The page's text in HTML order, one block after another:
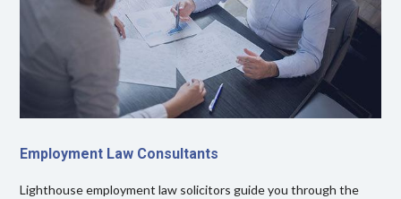
Employment Law Consultants
Lighthouse employment law solicitors guide you through the